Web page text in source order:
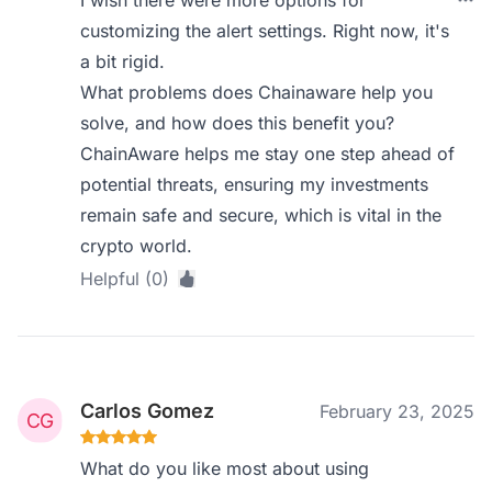
customizing the alert settings. Right now, it's
a bit rigid.
What problems does Chainaware help you
solve, and how does this benefit you?
ChainAware helps me stay one step ahead of
potential threats, ensuring my investments
remain safe and secure, which is vital in the
crypto world.
Helpful (0)
Carlos Gomez February 23, 2025
What do you like most about using